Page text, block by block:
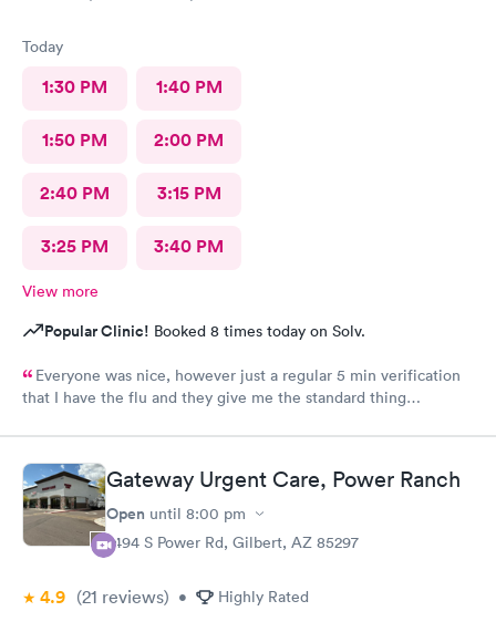
Today
1:30 PM 1:40 PM
1:50 PM 2:00 PM
2:40 PM 3:15 PM
3:25 PM 3:40 PM
View more
Popular Clinic! Booked 8 times today on Solv.
Everyone was nice, however just a regular 5 min verification
that I have the flu and they give me the standard thing
dollars even with insurance. I was told it was because they're a
fever service and that's what they charge. Why couldn't they
tell me how much it was gonna be before I walked in to see the
doctor? I would have declined to go in. That's a lot of money
when I already pay a lot of money for insurance out of my wife's
paycheck. Thoroughly disappointed not knowing before i'm
seventy five dollars for the copay, but I had no clue that they
Gateway Urgent Care, Power Ranch
Open until 8:00 pm
7494 S Power Rd, Gilbert, AZ 85297
4.9 (21 reviews) • Highly Rated